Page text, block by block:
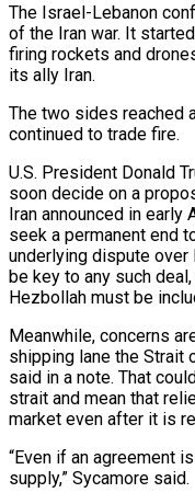
The Israel-Lebanon
of the Iran war. It
firing rockets and
its ally Iran.
The two sides reached
continued to trade fire.
U.S. President Donald
soon decide on a
Iran ⁠announced in
⁠seek a permanent end
underlying dispute over
be key to any such
Hezbollah must be
Meanwhile, ‌concerns
shipping lane the Strait
said in a note. That
strait and mean that
market even ⁠after it is
“Even if an agreement
supply,” Sycamore said.